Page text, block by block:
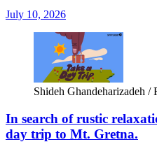
July 10, 2026
Shideh Ghandeharizadeh /
In search of rustic
day trip to Mt. Gretna.